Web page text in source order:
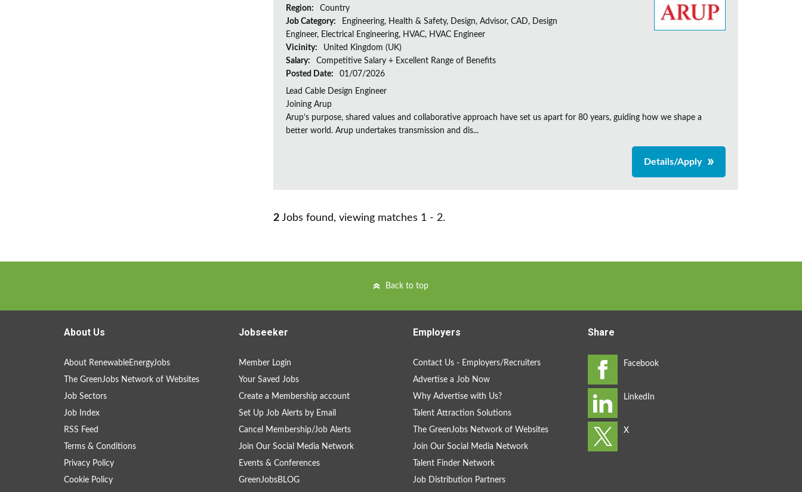
Region:
Country
Job Category:
Engineering, Health & Safety, Design, Advisor, CAD, Design
Engineer, Electrical Engineering, HVAC, HVAC Engineer
Vicinity:
United Kingdom (UK)
Salary:
Competitive Salary + Excellent Range of Benefits
Posted Date:
01/07/2026
Lead Cable Design Engineer
Joining Arup
Arup’s purpose, shared values and collaborative approach have set us apart for 80 years, guiding how we shape a
better world. Arup undertakes transmission and dis...
Details/Apply
2 Jobs found, viewing matches 1 - 2.
Back to top
About Us
About RenewableEnergyJobs
The GreenJobs Network of Websites
Job Sectors
Job Index
RSS Feed
Terms & Conditions
Privacy Policy
Cookie Policy
Jobseeker
Member Login
Your Saved Jobs
Create a Membership account
Set Up Job Alerts by Email
Cancel Membership/Job Alerts
Join Our Social Media Network
Events & Conferences
GreenJobsBLOG
Employers
Contact Us - Employers/Recruiters
Advertise a Job Now
Why Advertise with Us?
Talent Attraction Solutions
The GreenJobs Network of Websites
Join Our Social Media Network
Talent Finder Network
Job Distribution Partners
Share